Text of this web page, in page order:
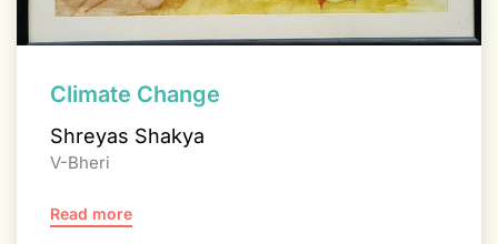
Climate Change
Shreyas Shakya
V-Bheri
Read more